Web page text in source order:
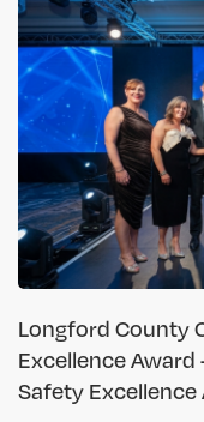
Longford County
Excellence
Safety